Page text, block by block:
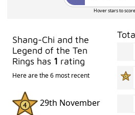
Hover stars to score
Shang-Chi and the
Legend of the Ten
Rings has 1 rating
Here are the 6 most recent
29th November